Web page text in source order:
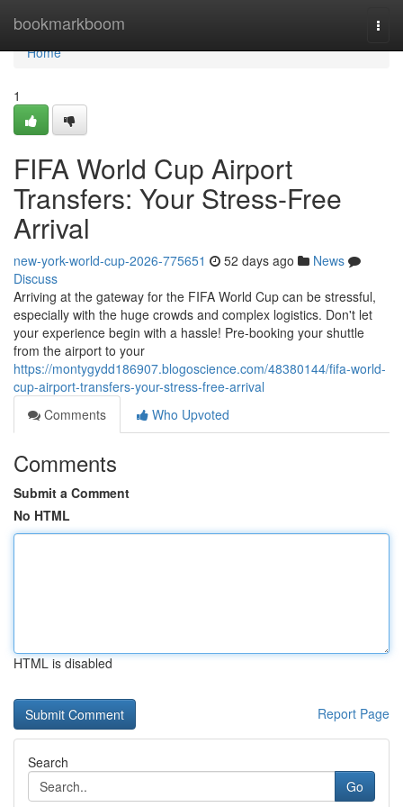
bookmarkboom
Home
Home
1
FIFA World Cup Airport
Transfers: Your Stress-Free
Arrival
new-york-world-cup-2026-775651 52 days ago
News
Discuss
Arriving at the gateway for the FIFA World Cup can be stressful,
especially with the huge crowds and complex logistics. Don't let
your experience begin with a hassle! Pre-booking your shuttle
from the airport to your
https://montygydd186907.blogoscience.com/48380144/fifa-world-
cup-airport-transfers-your-stress-free-arrival
Comments
Who Upvoted
Comments
Submit a Comment
No HTML
HTML is disabled
Report Page
Search
Go